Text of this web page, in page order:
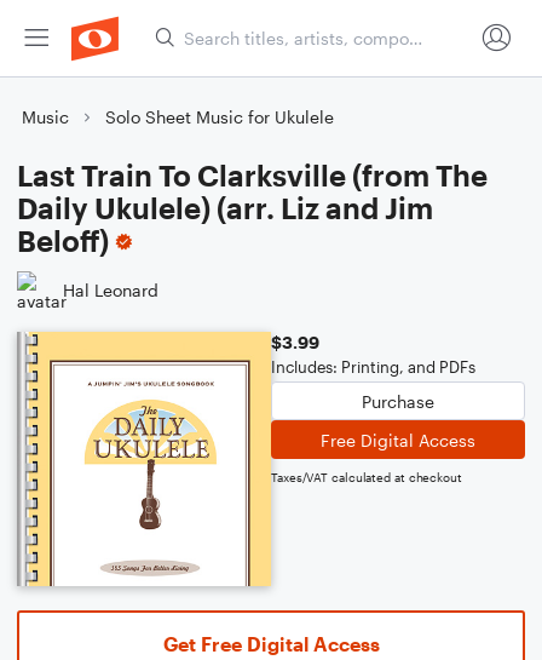
Music Solo Sheet Music for Ukulele
Last Train To Clarksville (from The
Daily Ukulele) (arr. Liz and Jim
Beloff)
Hal Leonard
$3.99
Includes: Printing, and PDFs
Purchase
Free Digital Access
Taxes/VAT calculated at checkout
Get Free Digital Access